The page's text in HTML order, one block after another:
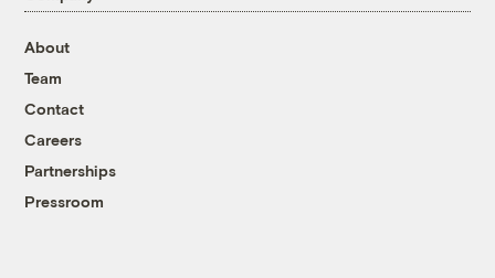
About
Team
Contact
Careers
Partnerships
Pressroom